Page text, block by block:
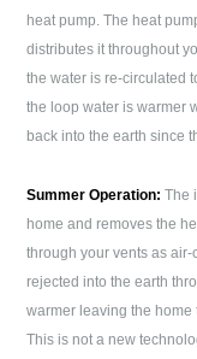
heat pump. The heat
distributes it throughout
the water is re-circulated
the loop water is warmer
back into the earth since
Summer Operation: The
home and removes the
through your vents as
rejected into the earth
warmer leaving the
This is not a new